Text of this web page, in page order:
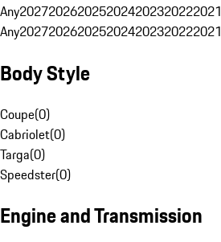
Any2027202620252024202320222021
Any2027202620252024202320222021
Body Style
Coupe(0)
Cabriolet(0)
Targa(0)
Speedster(0)
Engine and Transmission